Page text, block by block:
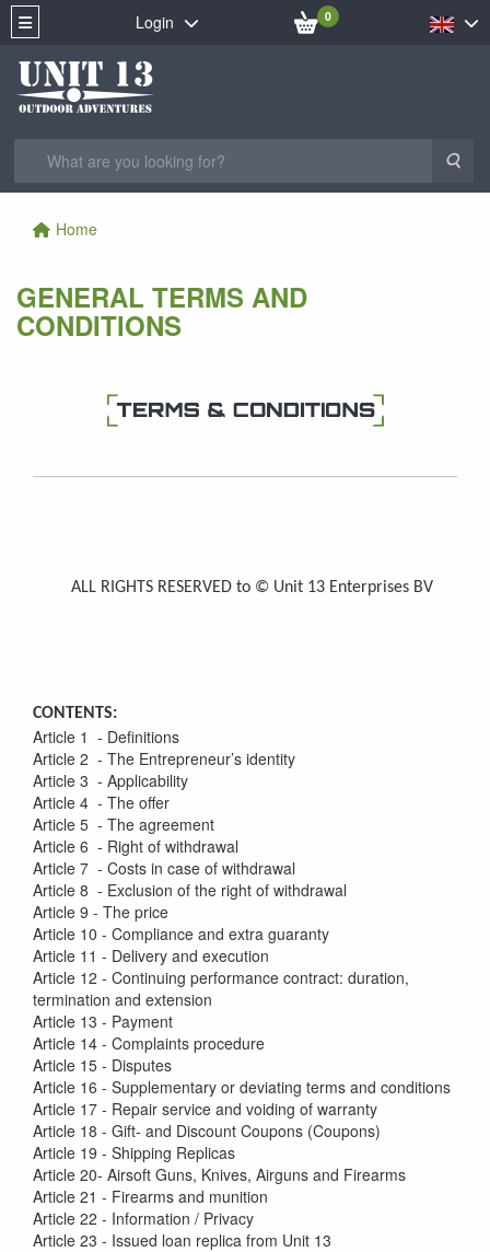
Login 0
Home
GENERAL TERMS AND
CONDITIONS
ALL RIGHTS RESERVED to © Unit 13 Enterprises BV
CONTENTS:
Article 1 - Definitions
Article 2 - The Entrepreneur’s identity
Article 3 - Applicability
Article 4 - The offer
Article 5 - The agreement
Article 6 - Right of withdrawal
Article 7 - Costs in case of withdrawal
Article 8 - Exclusion of the right of withdrawal
Article 9 - The price
Article 10 - Compliance and extra guaranty
Article 11 - Delivery and execution
Article 12 - Continuing performance contract: duration,
termination and extension
Article 13 - Payment
Article 14 - Complaints procedure
Article 15 - Disputes
Article 16 - Supplementary or deviating terms and conditions
Article 17 - Repair service and voiding of warranty
Article 18 - Gift- and Discount Coupons (Coupons)
Article 19 - Shipping Replicas
Article 20- Airsoft Guns, Knives, Airguns and Firearms
Article 21 - Firearms and munition
Article 22 - Information / Privacy
Article 23 - Issued loan replica from Unit 13